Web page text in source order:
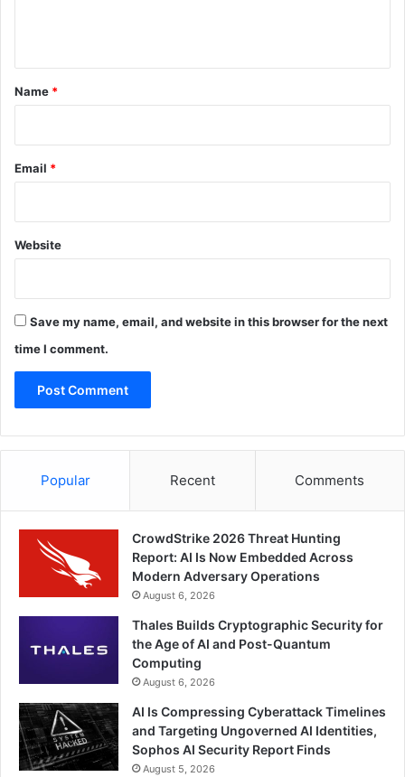
*
Name *
Email *
Website
Save my name, email, and website in this browser for the next
time I comment.
Popular Recent Comments
CrowdStrike 2026 Threat Hunting
Report: AI Is Now Embedded Across
Modern Adversary Operations
August 6, 2026
Thales Builds Cryptographic Security for
the Age of AI and Post-Quantum
Computing
August 6, 2026
AI Is Compressing Cyberattack Timelines
and Targeting Ungoverned AI Identities,
Sophos AI Security Report Finds
August 5, 2026